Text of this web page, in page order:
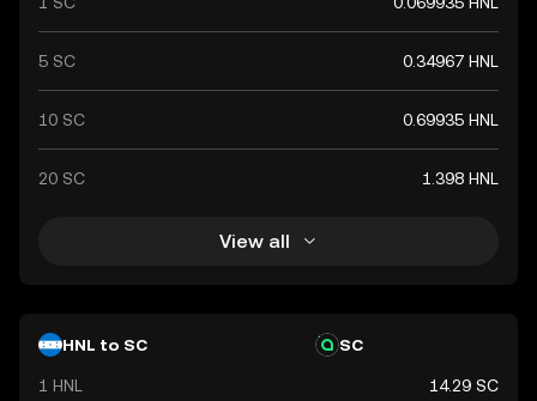
5 SC 0.34967 HNL
10 SC 0.69935 HNL
20 SC 1.398 HNL
View all
HNL to SC SC
1 HNL 14.29 SC